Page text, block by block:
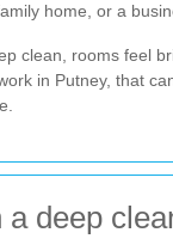
home, or a
clean, rooms feel
in Putney, that
deep